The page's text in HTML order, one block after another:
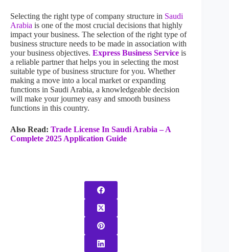
Selecting the right type of company structure in Saudi
Arabia is one of the most crucial decisions that highly
impact your business. The selection of the right type of
business structure needs to be made in association with
your business objectives. Express Business Service is
a reliable partner that helps you in selecting the most
suitable type of business structure for you. Whether
making a move into a local market or expanding
functions in Saudi Arabia, a knowledgeable decision
will make your journey easy and smooth business
functions in this country.
Also Read: Trade License In Saudi Arabia – A
Complete 2025 Application Guide